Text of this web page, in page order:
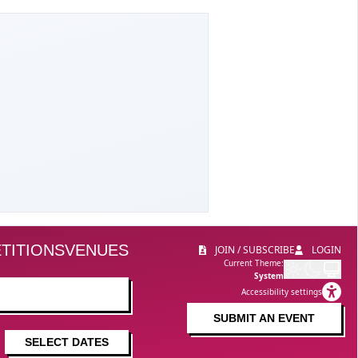
VENUES
SELECT DATES
LOGIN
JOIN / SUBSCRIBE
Current Theme:
System
Accessibility settings
SUBMIT AN EVENT